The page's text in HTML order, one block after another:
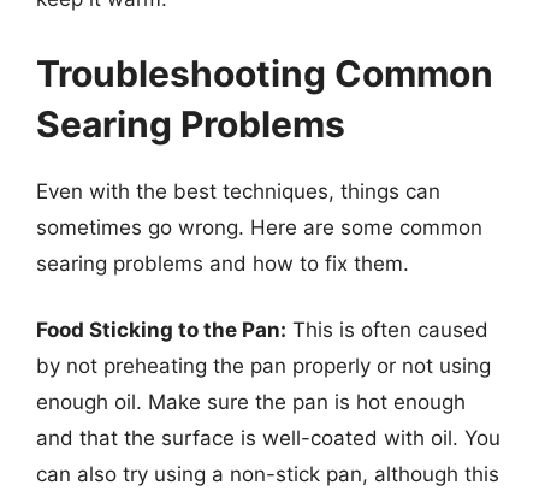
Troubleshooting Common
Searing Problems
Even with the best techniques, things can
sometimes go wrong. Here are some common
searing problems and how to fix them.
Food Sticking to the Pan: This is often caused
by not preheating the pan properly or not using
enough oil. Make sure the pan is hot enough
and that the surface is well-coated with oil. You
can also try using a non-stick pan, although this